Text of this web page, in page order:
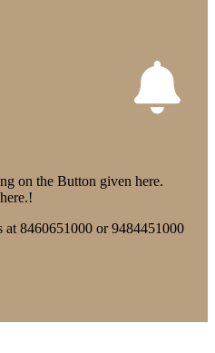
on the Button given here.
at 8460651000 or 9484451000